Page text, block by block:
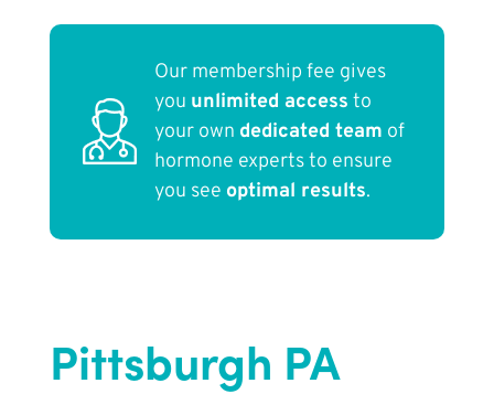
Our membership fee gives
you unlimited access to
your own dedicated team of
hormone experts to ensure
you see optimal results.
Pittsburgh PA